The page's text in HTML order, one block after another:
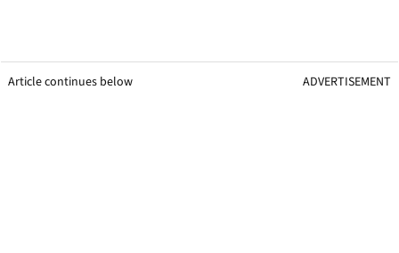
Article continues below ADVERTISEMENT